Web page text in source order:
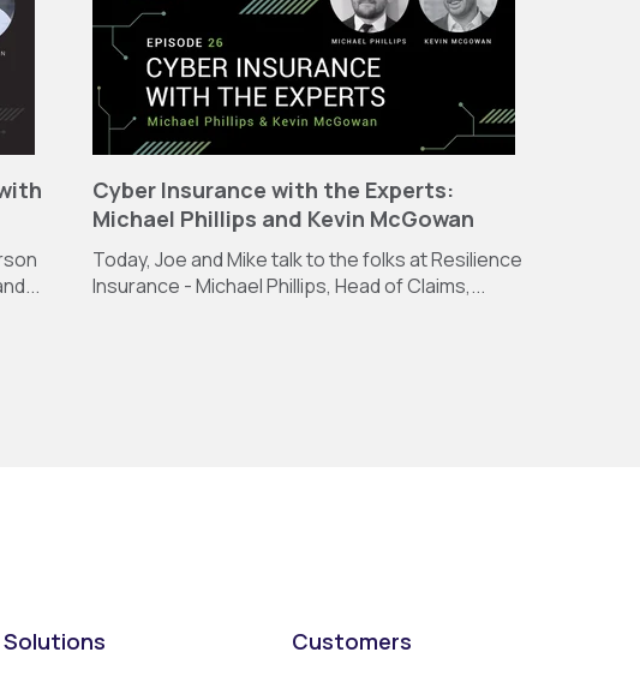
Cyber Insurance with the Experts:
Michael Phillips and Kevin McGowan
Today, Joe and Mike talk to the folks at Resilience
Insurance - Michael Phillips, Head of Claims,...
Solutions Customers